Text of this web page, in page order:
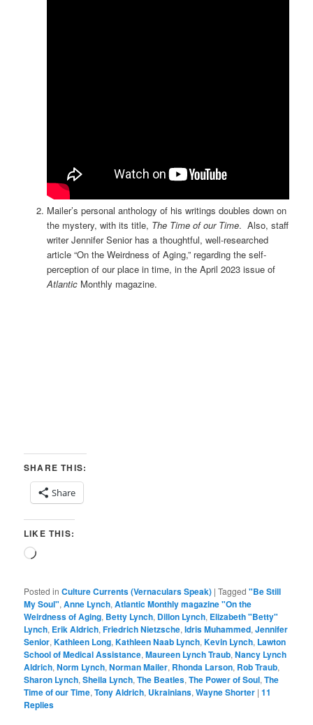
Mailer’s personal anthology of his writings doubles down on
the mystery, with its title, The Time of our Time. Also, staff
writer Jennifer Senior has a thoughtful, well-researched
article “On the Weirdness of Aging,” regarding the self-
perception of our place in time, in the April 2023 issue of
AtlanticMonthly magazine.
SHARE THIS:
Share
LIKE THIS:
Loading…
Posted in Culture Currents (Vernaculars Speak) |Tagged "Be Still
My Soul",Anne Lynch,Atlantic Monthly magazine "On the
Weirdness of Aging, Betty Lynch, Dillon Lynch, Elizabeth "Betty"
Lynch, Erik Aldrich,Friedrich Nietzsche,Idris Muhammed,Jennifer
Senior,Kathleen Long,Kathleen Naab Lynch,Kevin Lynch, Lawton
School of Medical Assistance,Maureen Lynch Traub,Nancy Lynch
Aldrich,Norm Lynch,Norman Mailer, Rhonda Larson, Rob Traub,
Sharon Lynch,Sheila Lynch,The Beatles,The Power of Soul,The
Time of our Time,Tony Aldrich, Ukrainians,Wayne Shorter |11
Replies